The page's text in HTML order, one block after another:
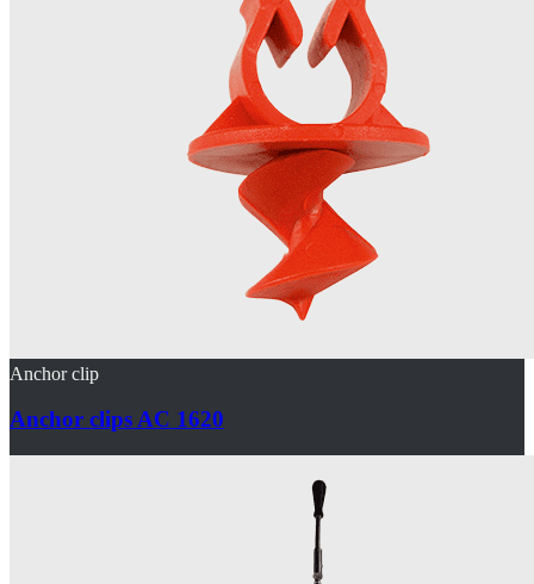
Anchor clip
Anchor clips AC 1620